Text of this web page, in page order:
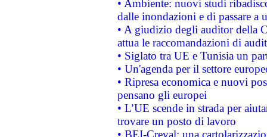
• Ambiente: nuovi studi
dalle inondazioni e di passare a
• A giudizio degli auditor della
attua le raccomandazioni di
• Siglato tra UE e Tunisia un
• Un'agenda per il settore
• Ripresa economica e nuovi
pensano gli europei
• L’UE scende in strada per
trovare un posto di lavoro
• BEI-Creval: una